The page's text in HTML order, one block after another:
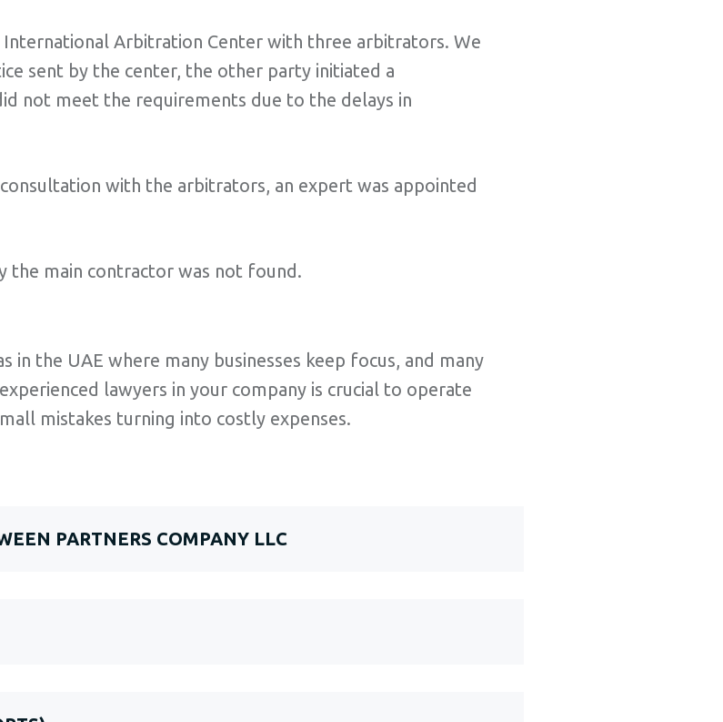
Arbitration Center with three arbitrators. We
sent by the center, the other party initiated a
not meet the requirements due to the delays in
with the arbitrators, an expert was appointed
the main contractor was not found.
the UAE where many businesses keep focus, and many
lawyers in your company is crucial to operate
mistakes turning into costly expenses.
PARTNERS COMPANY LLC